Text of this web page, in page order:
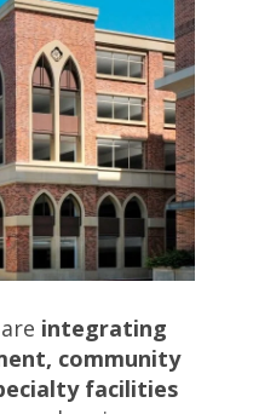
integrating
community
facilities